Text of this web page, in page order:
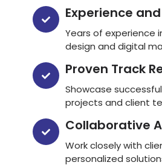
Experience
Years of experience
design and digital
Proven Track
Showcase
projects and client
Collaborative
Work closely with
personalized